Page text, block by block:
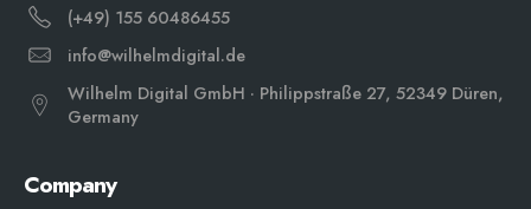
(+49) 155 60486455
info@wilhelmdigital.de
Wilhelm Digital GmbH · Philippstraße 27, 52349 Düren,
Germany
Company